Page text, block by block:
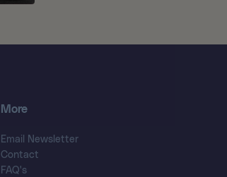
More
Email Newsletter
Contact
FAQ's